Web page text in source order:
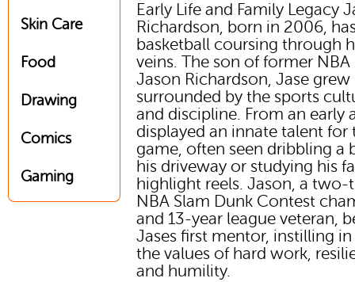
Skin Care
Food
Drawing
Comics
Gaming
Early Life and Family Legacy
Richardson, born in 2006,
basketball coursing through
veins. The son of former NBA
Jason Richardson, Jase grew
surrounded by the sports
and discipline. From an early
displayed an innate talent for
game, often seen dribbling a
his driveway or studying his
highlight reels. Jason, a two-
NBA Slam Dunk Contest
and 13-year league veteran,
Jases first mentor, instilling
the values of hard work,
and humility.